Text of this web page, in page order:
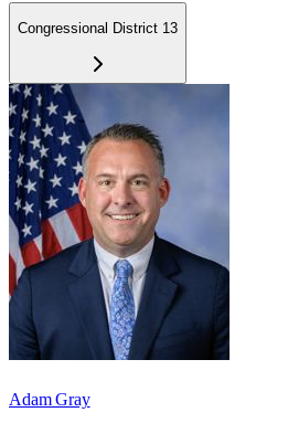
Congressional District 13
Adam Gray